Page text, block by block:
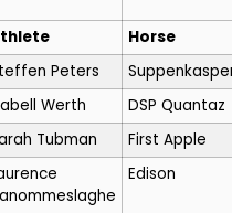
Horse
Peters
Werth
DSP Quantaz
Tubman
First Apple
Edison